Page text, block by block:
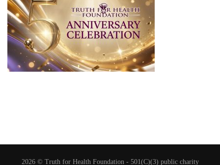
2026 © Truth for Health Foundation - 501(C)(3) public charity